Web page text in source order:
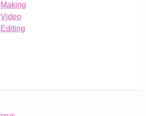
Making
Video
Editing